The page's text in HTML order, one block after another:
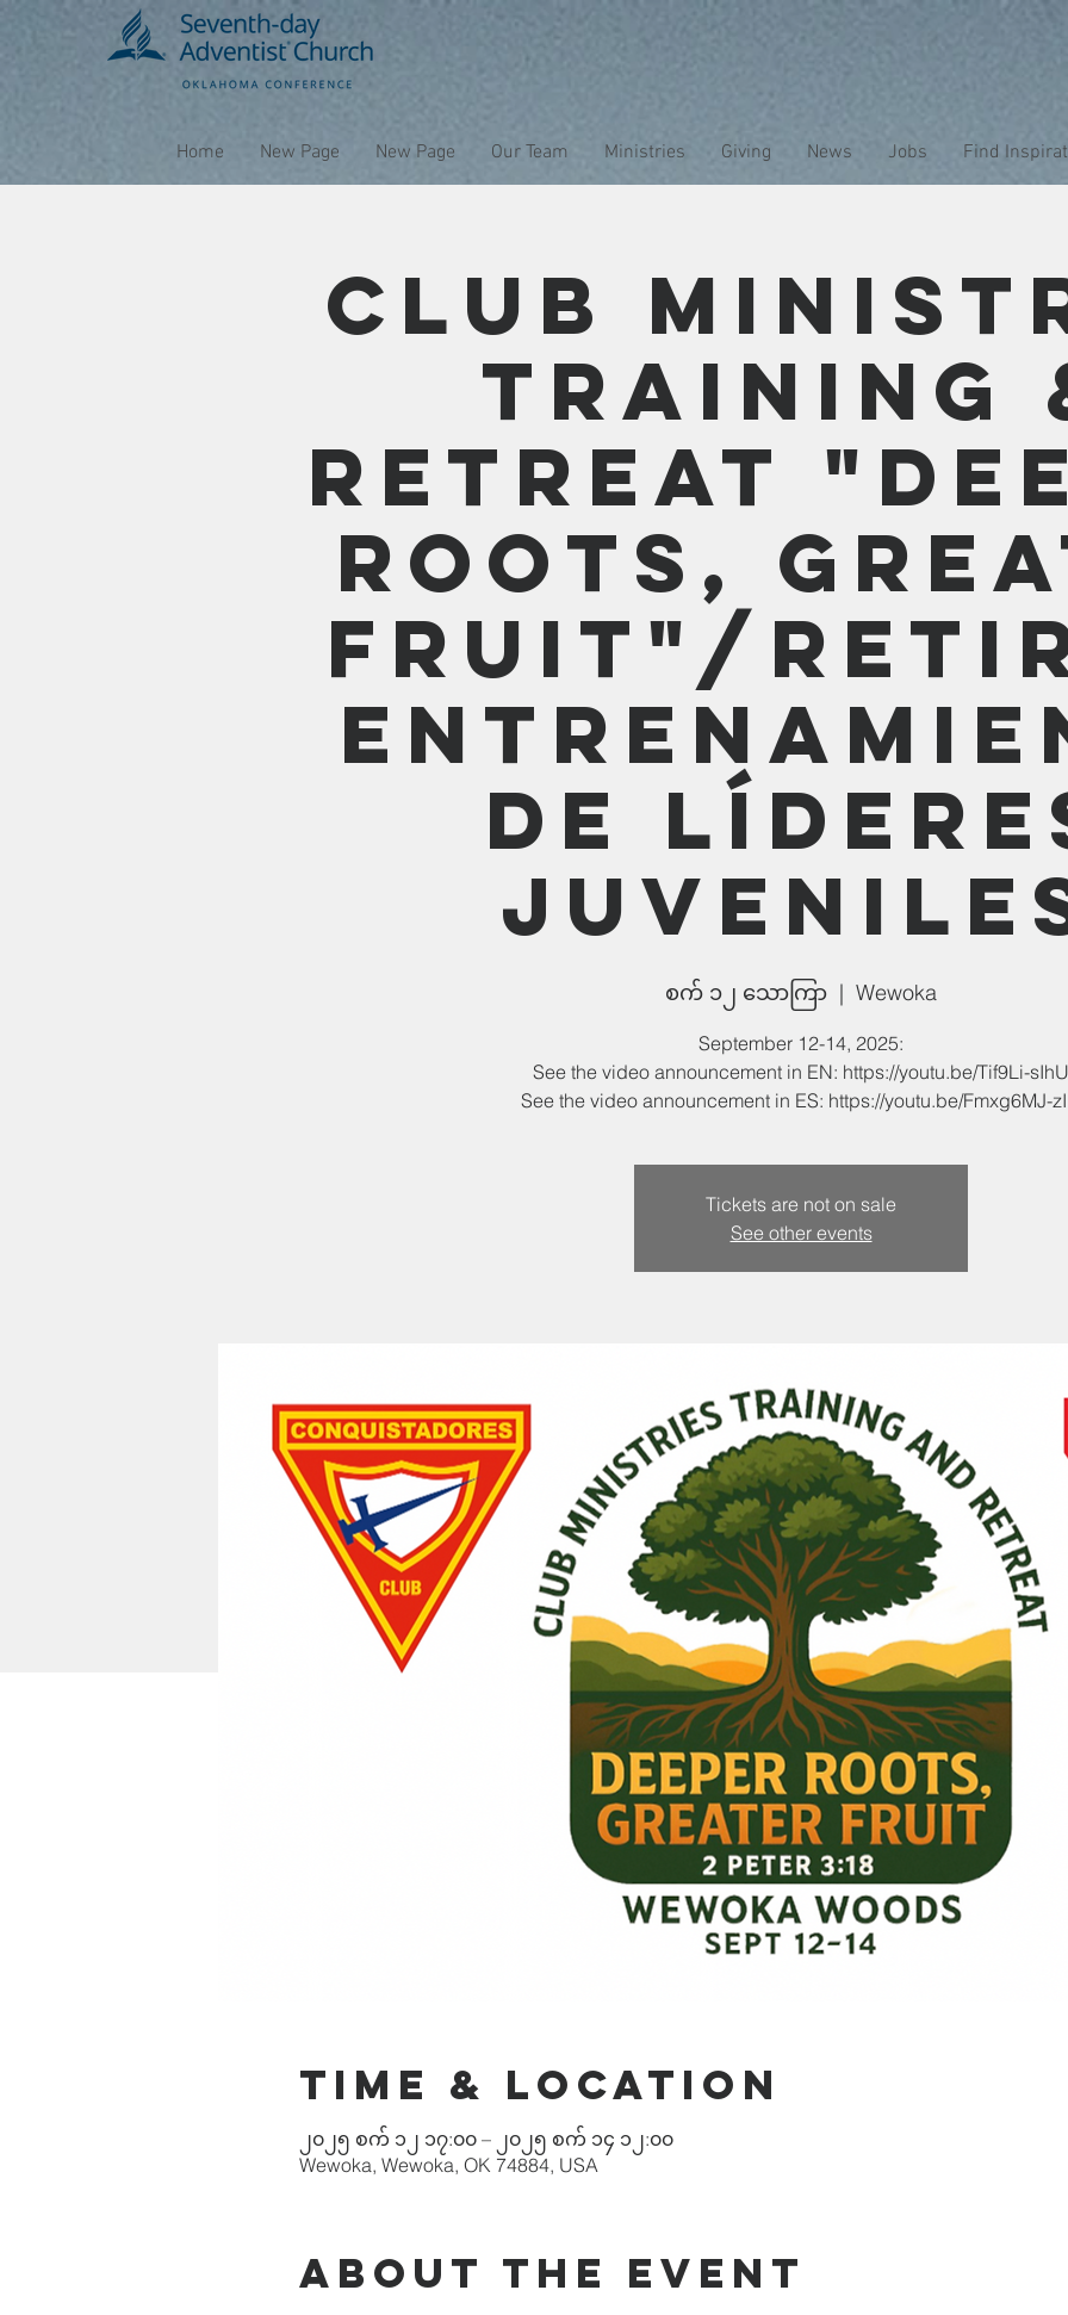
Home New Page New Page Our Team Ministries Giving News Jobs Find
Club
Training
Retreat
Roots,
Fruit"/
de
စက် ၁၂ သောကြာ
  |
Wewoka
September 12-14, 2025:
See the video announcement in EN: https://youtu.be/Tif9Li-sIhU
Tickets are not on sale
See other events
Time & Location
၂၀၂၅ စက် ၁၂ ၁၇:၀၀ – ၂၀၂၅ စက် ၁၄ ၁၂:၀၀
Wewoka, Wewoka, OK 74884, USA
About the event